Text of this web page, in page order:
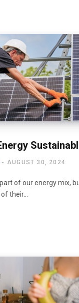
AUGUST 30, 2024
of our energy mix,
of their…